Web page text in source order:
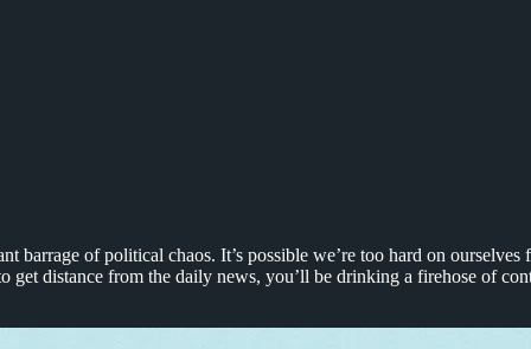
barrage of political chaos. It’s possible we’re too hard on
get distance from the daily news, you’ll be drinking a firehose of